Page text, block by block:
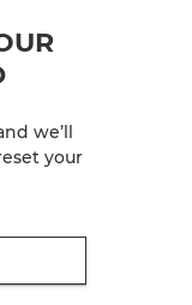
we’ll
your